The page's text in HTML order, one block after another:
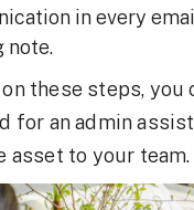
in every
note.
these steps, you
for an admin
asset to your team.